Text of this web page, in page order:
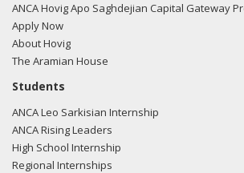
ANCA Hovig Apo Saghdejian Capital Gateway
Apply Now
About Hovig
The Aramian House
Students
ANCA Leo Sarkisian Internship
ANCA Rising Leaders
High School Internship
Regional Internships